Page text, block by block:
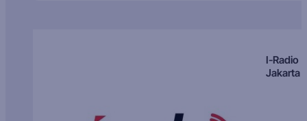
I-Radio
Jakarta